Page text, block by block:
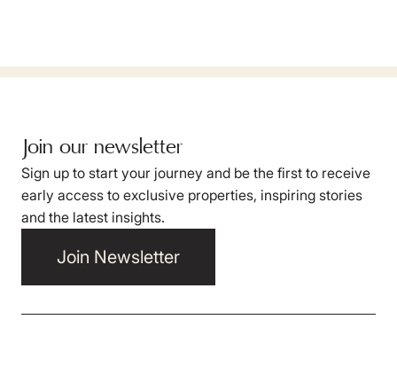
Join our newsletter
Sign up to start your journey and be the first to receive
early access to exclusive properties, inspiring stories
and the latest insights.
Join Newsletter